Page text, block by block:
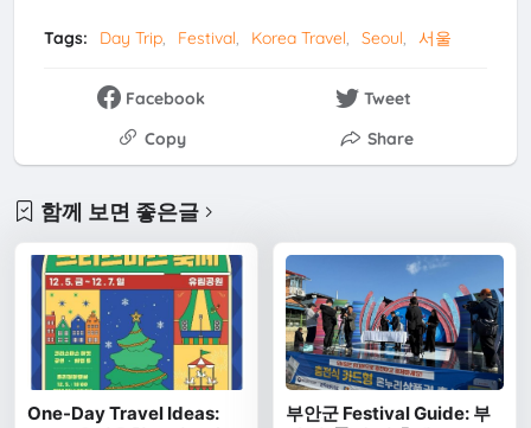
Tags: Day Trip Festival Korea Travel Seoul 서울
Facebook
Tweet
Copy
Share
함께 보면 좋은글
One-Day Travel Ideas:
부안군 Festival Guide: 부